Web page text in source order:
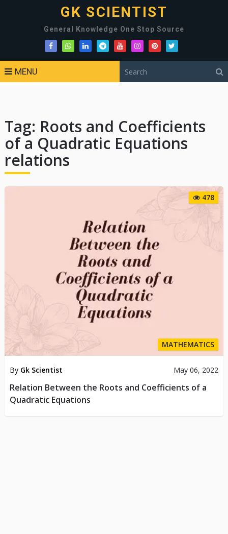
GK SCIENTIST
General Knowledge One Stop Source
MENU
Tag: Roots and Coefficients
of a Quadratic Equations
relations
478
MATHEMATICS
By Gk Scientist May 06, 2022
Relation Between the Roots and Coefficients of a
Quadratic Equations